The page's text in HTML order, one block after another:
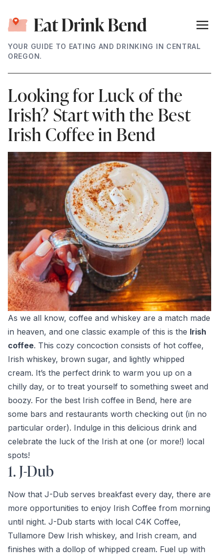
YOUR GUIDE TO EATING AND DRINKING IN CENTRAL
OREGON.
Looking for Luck of the
Irish? Start with the Best
Irish Coffee in Bend
As we all know, coffee and whiskey are a match made
in heaven, and one classic example of this is the Irish
coffee. This cozy concoction consists of hot coffee,
Irish whiskey, brown sugar, and lightly whipped
cream. It’s the perfect drink to warm you up on a
chilly day, or to treat yourself to something sweet and
boozy. For the best Irish coffee in Bend, here are
some bars and restaurants worth checking out (in no
particular order). Indulge in this delicious drink and
celebrate the luck of the Irish at one (or more!) local
spots!
1. J-Dub
Now that J-Dub serves breakfast every day, there are
more opportunities to enjoy Irish Coffee from morning
until night. J-Dub starts with local C4K Coffee,
Tullamore Dew Irish whiskey, and Irish cream, and
finishes with a dollop of whipped cream. Fuel up with